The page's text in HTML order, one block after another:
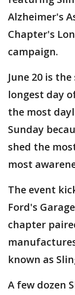
Alzheimer's
Chapter's
campaign.
June 20 is
longest day
the most
Sunday
shed the
most
The event
Ford's
chapter
known as
A few dozen